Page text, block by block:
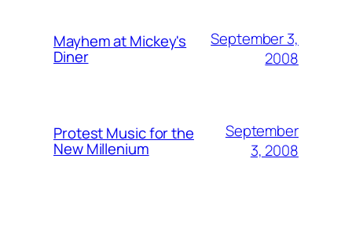
Mayhem at Mickey's
Diner
September 3,
2008
Protest Music for the
New Millenium
September
3, 2008